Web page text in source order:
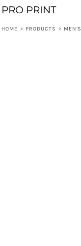
PRO PRINT
HOME > PRODUCTS >